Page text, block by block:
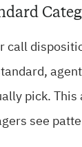
call
pick.
see